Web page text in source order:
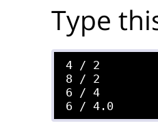
Type
4 / 2
8 / 2
6 / 4